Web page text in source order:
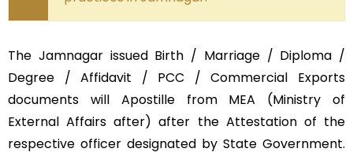
The Jamnagar issued Birth / Marriage / Diploma /
Degree / Affidavit / PCC / Commercial Exports
documents will Apostille from MEA (Ministry of
External Affairs after) after the Attestation of the
respective officer designated by State Government.